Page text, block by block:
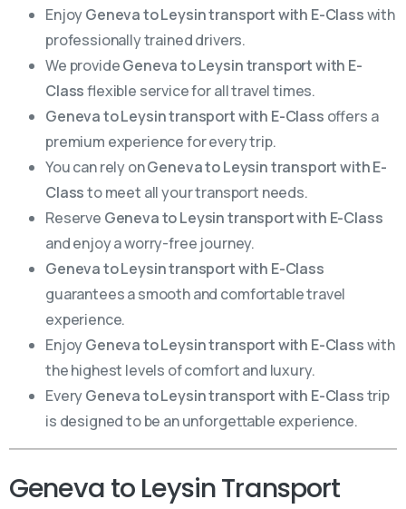
EnjoyGeneva to Leysin transport with E-Classwith
professionally trained drivers.
We provideGeneva to Leysin transport with E-
Classflexible service for all travel times.
Geneva to Leysin transport with E-Class offers a
premium experience for every trip.
You can rely onGeneva to Leysin transport with E-
Classto meet all your transport needs.
Reserve Geneva to Leysin transport with E-Class
and enjoy a worry-free journey.
Geneva to Leysin transport with E-Class
guarantees a smooth and comfortable travel
experience.
EnjoyGeneva to Leysin transport with E-Classwith
the highest levels of comfort and luxury.
EveryGeneva to Leysin transport with E-Classtrip
is designed to be an unforgettable experience.
Geneva to Leysin Transport